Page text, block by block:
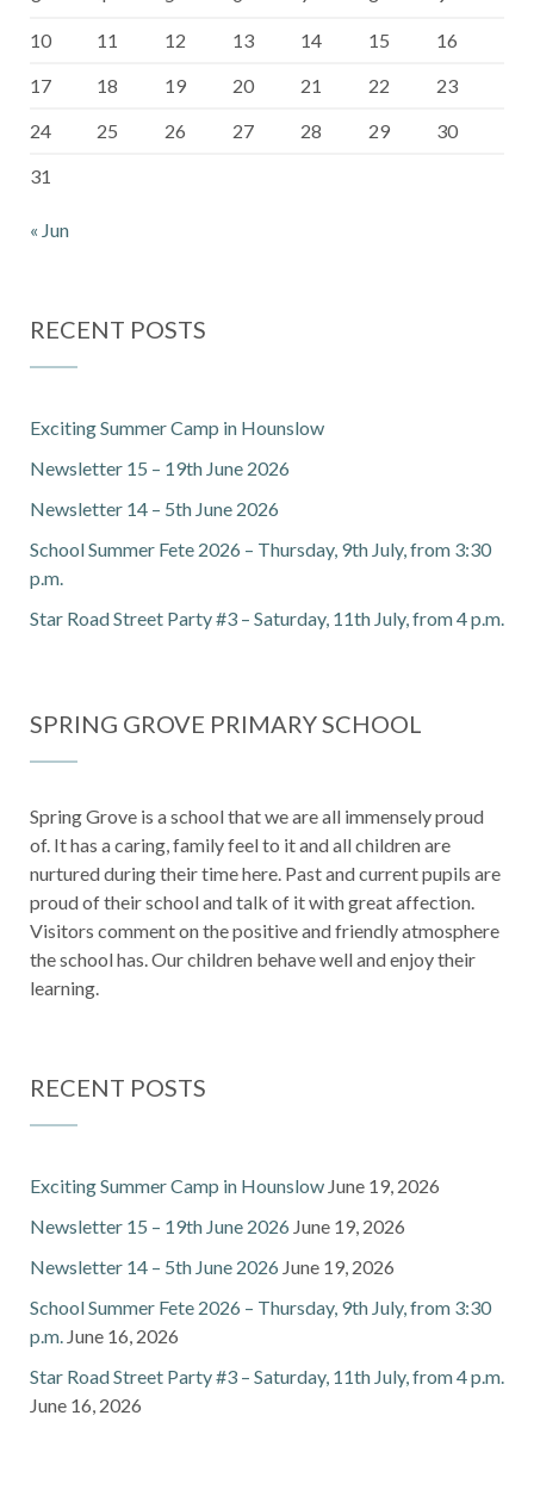
10
11 12 13 14 15
16
17
18 19 20 21 22
23
24
25 26 27 28 29
30
31
« Jun
RECENT POSTS
Exciting Summer Camp in Hounslow
Newsletter 15 – 19th June 2026
Newsletter 14 – 5th June 2026
School Summer Fete 2026 – Thursday, 9th July, from 3:30
p.m.
Star Road Street Party #3 – Saturday, 11th July, from 4 p.m.
SPRING GROVE PRIMARY SCHOOL
Spring Grove is a school that we are all immensely proud
of. It has a caring, family feel to it and all children are
nurtured during their time here. Past and current pupils are
proud of their school and talk of it with great affection.
Visitors comment on the positive and friendly atmosphere
the school has. Our children behave well and enjoy their
learning.
RECENT POSTS
Exciting Summer Camp in Hounslow June 19, 2026
Newsletter 15 – 19th June 2026 June 19, 2026
Newsletter 14 – 5th June 2026 June 19, 2026
School Summer Fete 2026 – Thursday, 9th July, from 3:30
p.m. June 16, 2026
Star Road Street Party #3 – Saturday, 11th July, from 4 p.m.
June 16, 2026